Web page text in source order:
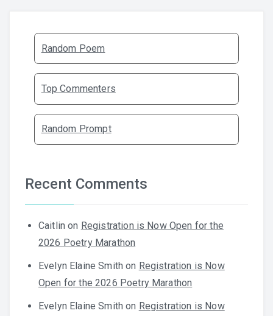
Random Poem
Top Commenters
Random Prompt
Recent Comments
Caitlin on Registration is Now Open for the
2026 Poetry Marathon
Evelyn Elaine Smith on Registration is Now
Open for the 2026 Poetry Marathon
Evelyn Elaine Smith on Registration is Now